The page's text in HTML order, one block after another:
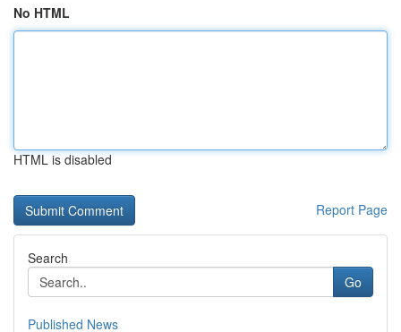
No HTML
HTML is disabled
Report Page
Search
Go
Published News